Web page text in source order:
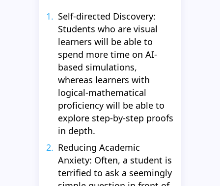
Self-directed Discovery:
Students who are visual
learners will be able to
spend more time on AI-
based simulations,
whereas learners with
logical-mathematical
proficiency will be able to
explore step-by-step proofs
in depth.
Reducing Academic
Anxiety: Often, a student is
terrified to ask a seemingly